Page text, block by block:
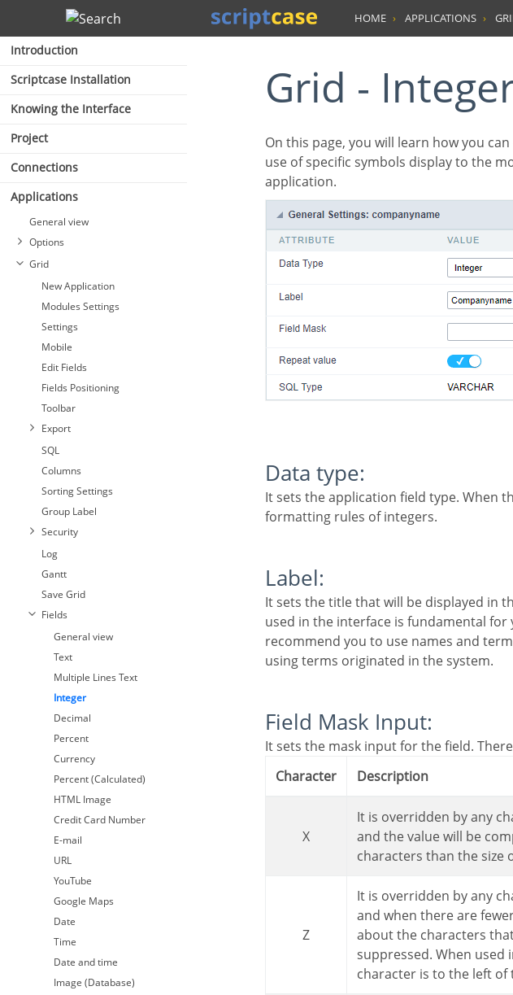
Search
Introduction
Scriptcase Installation
Knowing the Interface
Project
Connections
Applications
General view
Options
Grid
New Application
Modules Settings
Settings
Mobile
Edit Fields
Fields Positioning
Toolbar
Export
SQL
Columns
Sorting Settings
Group Label
Security
Log
Gantt
Save Grid
Fields
General view
Text
Multiple Lines Text
Integer
Decimal
Percent
Currency
Percent (Calculated)
HTML Image
Credit Card Number
E-mail
URL
YouTube
Google Maps
Date
Time
Date and time
Image (Database)
HOME APPLICATIONS
Grid -
On this page, you will learn how you can configure settings related to the Number field. From the
use of specific symbols display to the
application.
Data type:
It sets the application field type. When the field is set as Number, it is permissible to define
formatting rules of integers.
Label:
It sets the title that will be displayed in the field when you run the application. The terminology
used in the interface is fundamental for
recommend you to use names and
using terms originated in the system.
Field Mask Input:
It sets the mask input for the field.
Character
Description
X
It is overridden by any characters returned by the database. Filled is required
and the value will be
characters than the size
Z
It is overridden by any characters returned by the database. Its filling is optional
and when there are
about the characters
suppressed. When used
character is to the left of